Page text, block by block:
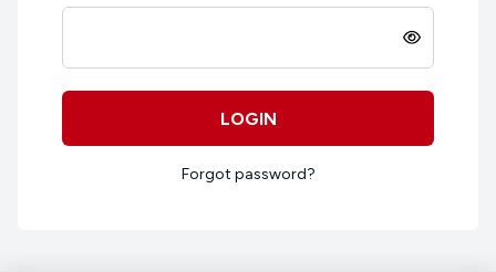
LOGIN
Forgot password?